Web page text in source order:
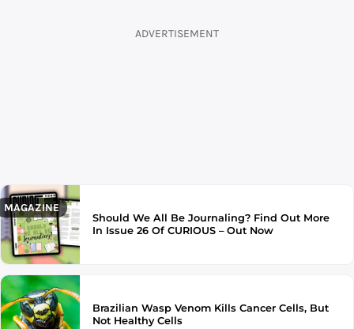
ADVERTISEMENT
MAGAZINE
Should We All Be Journaling? Find Out More
In Issue 26 Of CURIOUS – Out Now
Brazilian Wasp Venom Kills Cancer Cells, But
Not Healthy Cells